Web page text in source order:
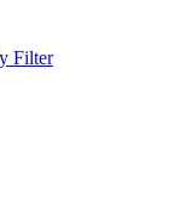
Filter